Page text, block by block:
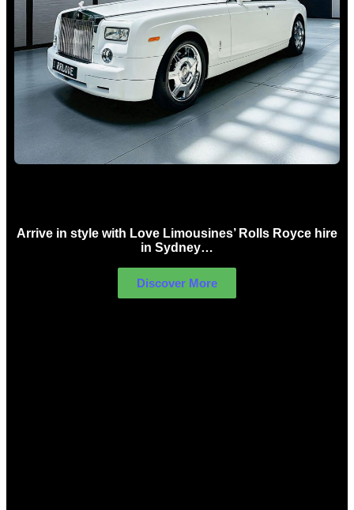
Arrive in style with Love Limousines’ Rolls Royce hire
in Sydney…
Discover More